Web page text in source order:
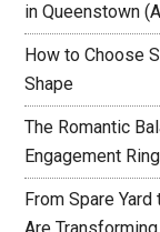
in Queenstown
How to Choose
Shape
The Romantic
Engagement
From Spare